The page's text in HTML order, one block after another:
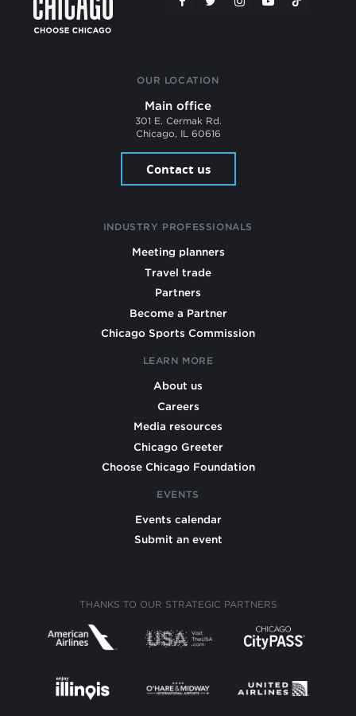
OUR LOCATION
Main office
301 E. Cermak Rd.
Chicago, IL 60616
Contact us
INDUSTRY PROFESSIONALS
Meeting planners
Travel trade
Partners
Become a Partner
Chicago Sports Commission
LEARN MORE
About us
Careers
Media resources
Chicago Greeter
Choose Chicago Foundation
EVENTS
Events calendar
Submit an event
THANKS TO OUR STRATEGIC PARTNERS